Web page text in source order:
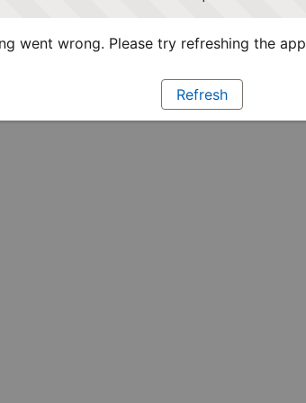
went wrong. Please try refreshing the app
Refresh